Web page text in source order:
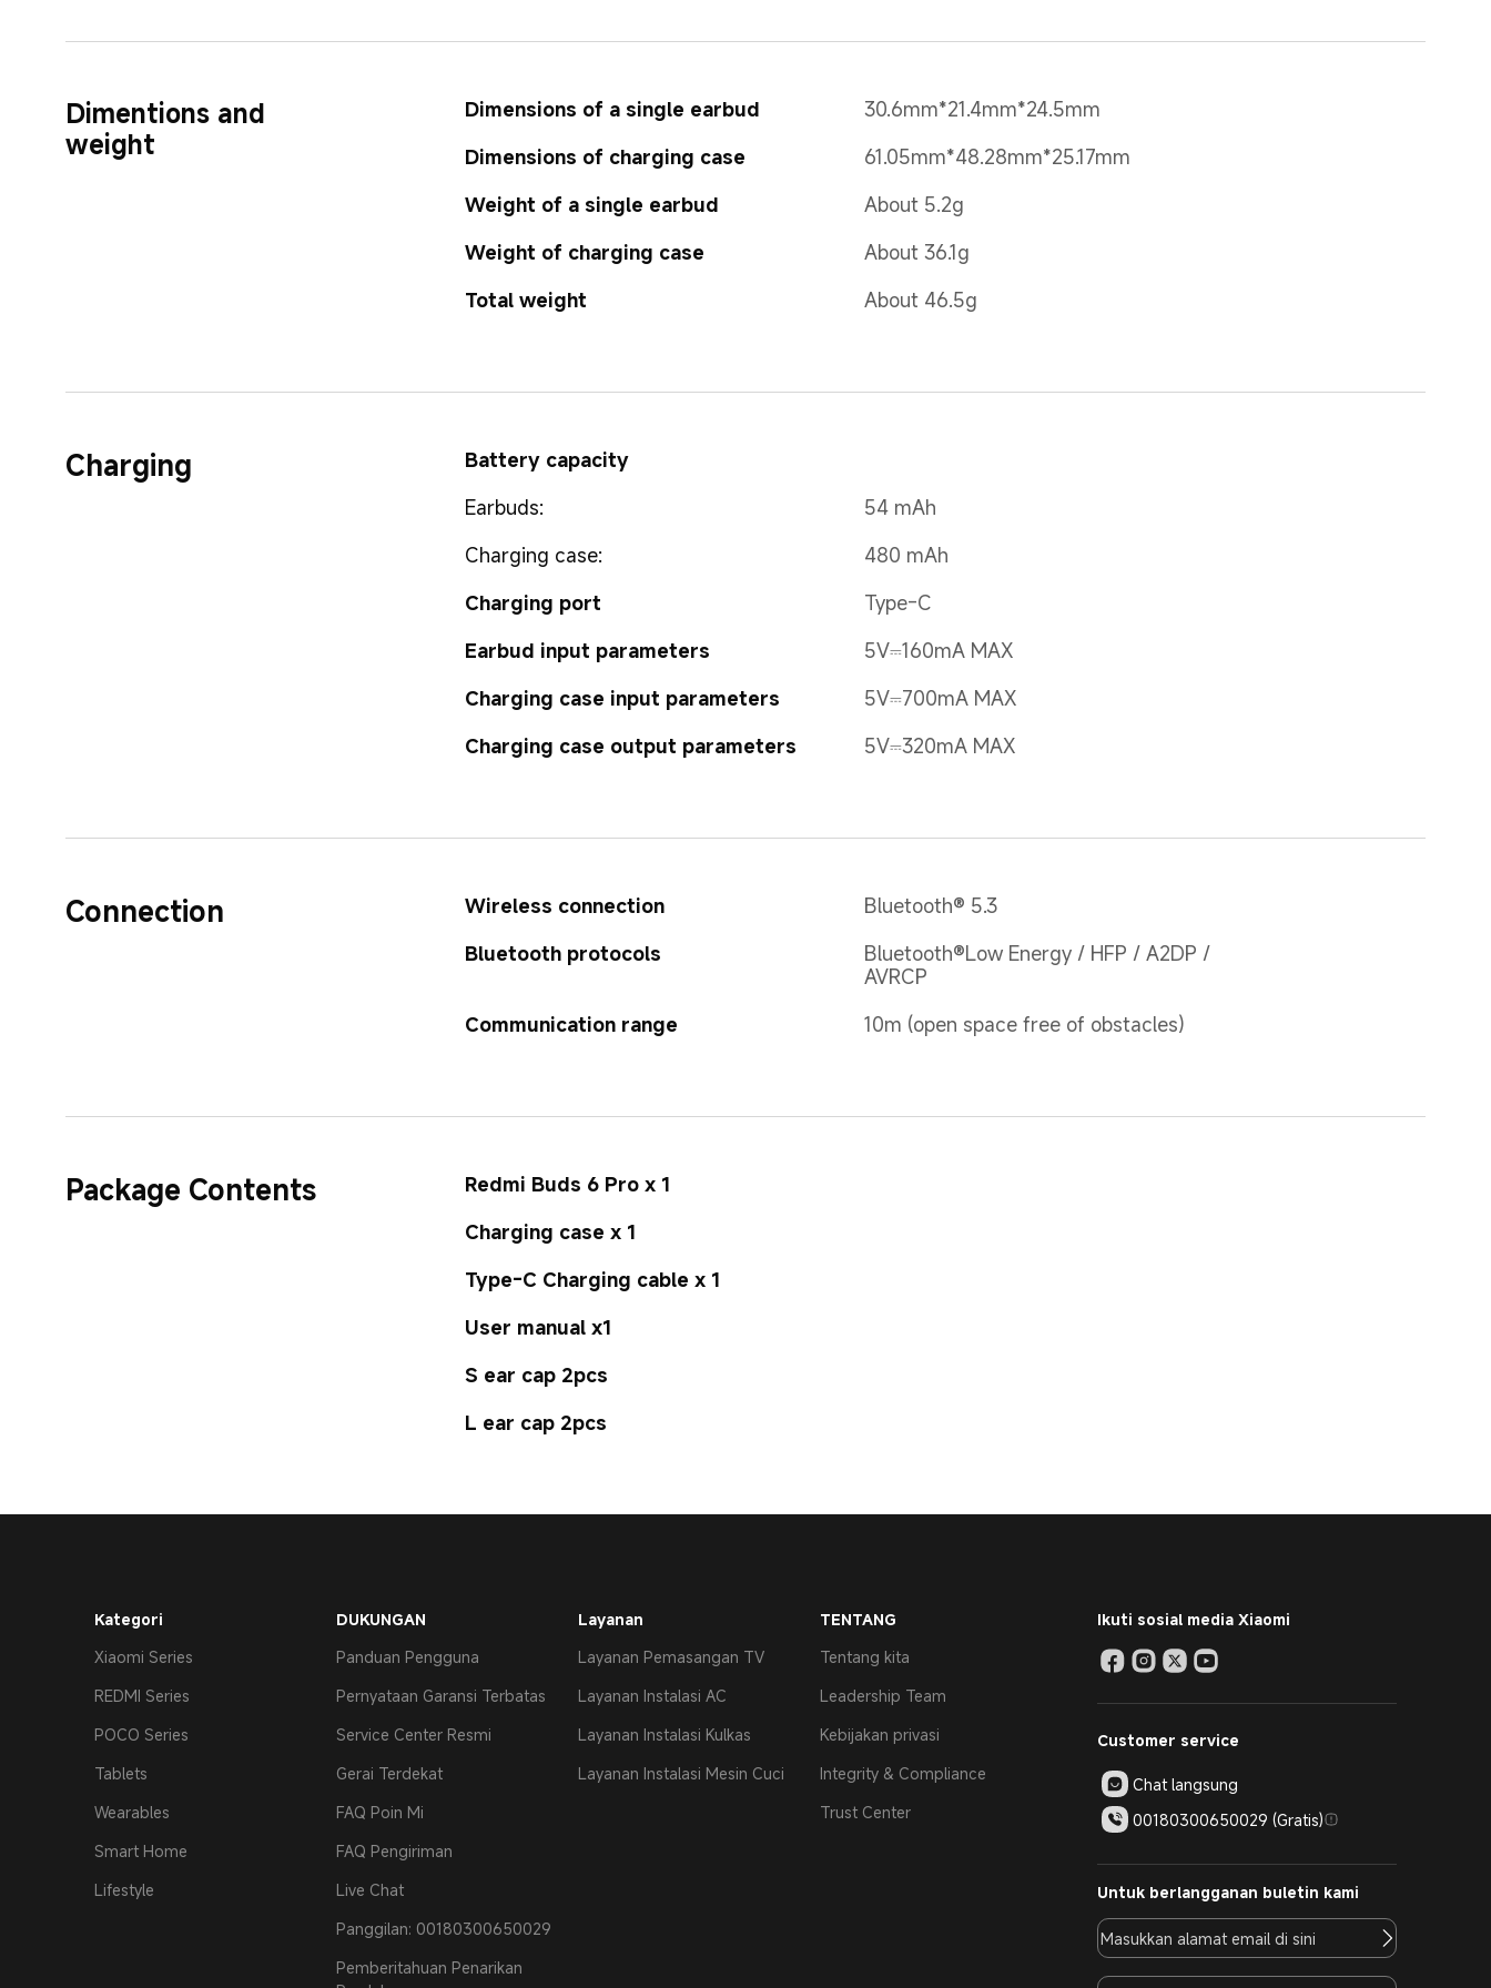
Dimentions and
weight
Dimensions of a single earbud
30.6mm*21.4mm*24.5mm
Dimensions of charging case
61.05mm*48.28mm*25.17mm
Weight of a single earbud
About 5.2g
Weight of charging case
About 36.1g
Total weight
About 46.5g
Charging
Battery capacity
Earbuds:
54 mAh
Charging case:
480 mAh
Charging port
Type-C
Earbud input parameters
5V⎓160mA MAX
Charging case input parameters
5V⎓700mA MAX
Charging case output parameters
5V⎓320mA MAX
Connection Wireless connection
Bluetooth® 5.3
Bluetooth protocols
Bluetooth®Low Energy / HFP / A2DP /
AVRCP
Communication range
10m (open space free of obstacles)
Package Contents
Redmi Buds 6 Pro x 1
Charging case x 1
Type-C Charging cable x 1
User manual x1
S ear cap 2pcs
L ear cap 2pcs
Kategori
Xiaomi Series
REDMI Series
POCO Series
Tablets
Wearables
Smart Home
Lifestyle
DUKUNGAN
Panduan Pengguna
Pernyataan Garansi Terbatas
Service Center Resmi
Gerai Terdekat
FAQ Poin Mi
FAQ Pengiriman
Live Chat
Panggilan: 00180300650029
Pemberitahuan Penarikan
Layanan
Layanan Pemasangan TV
Layanan Instalasi AC
Layanan Instalasi Kulkas
Layanan Instalasi Mesin Cuci
TENTANG
Tentang kita
Leadership Team
Kebijakan privasi
Integrity & Compliance
Trust Center
Ikuti sosial media Xiaomi
Customer service
Chat langsung
00180300650029 (Gratis)
Untuk berlangganan buletin kami